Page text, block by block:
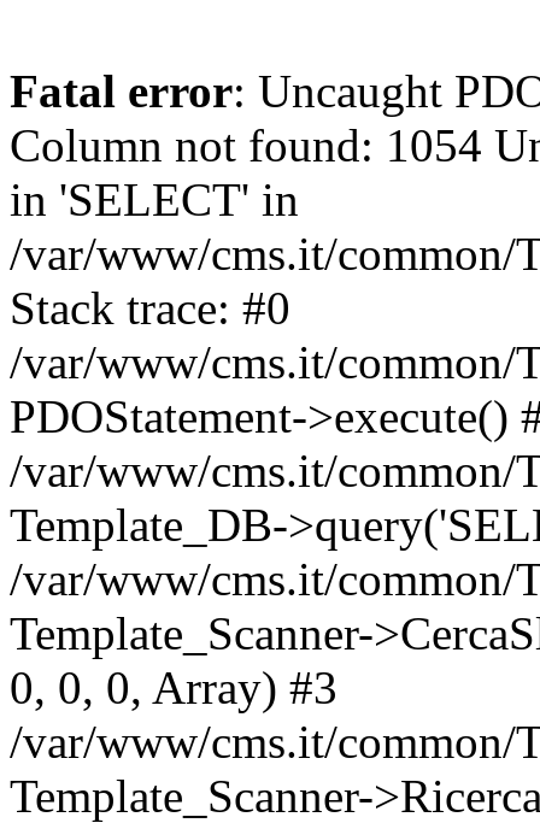
Fatal error: Uncaught
Column not found: 1054
in 'SELECT' in
/var/www/cms.it/common/
Stack trace: #0
/var/www/cms.it/common/
PDOStatement->execute()
/var/www/cms.it/common/
Template_DB-
/var/www/cms.it/common/
Template_Scanner-
0, 0, 0, Array) #3
/var/www/cms.it/common/
Template_Scanner-